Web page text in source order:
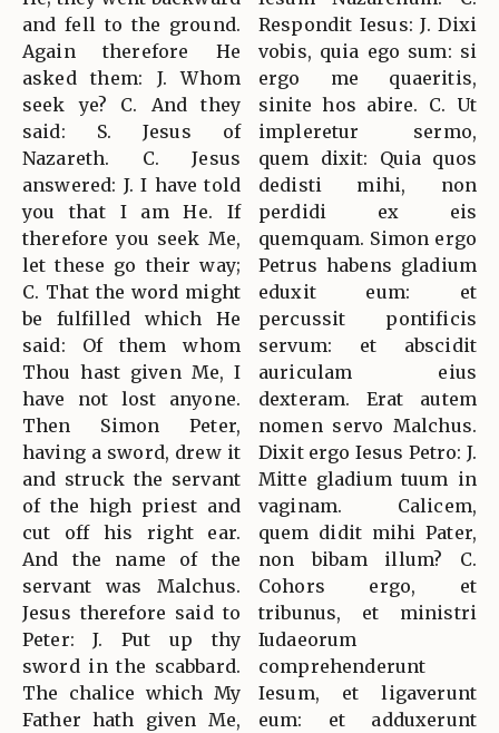
and fell to the ground.
Again therefore He
asked them: J. Whom
seek ye? C. And they
said: S. Jesus of
Nazareth. C. Jesus
answered: J. I have told
you that I am He. If
therefore you seek Me,
let these go their way;
C. That the word might
be fulfilled which He
said: Of them whom
Thou hast given Me, I
have not lost anyone.
Then Simon Peter,
having a sword, drew it
and struck the servant
of the high priest and
cut off his right ear.
And the name of the
servant was Malchus.
Jesus therefore said to
Peter: J. Put up thy
sword in the scabbard.
The chalice which My
Father hath given Me,
Respondit Iesus: J. Dixi
vobis, quia ego sum: si
ergo me quaeritis,
sinite hos abire. C. Ut
impleretur sermo,
quem dixit: Quia quos
dedisti mihi, non
perdidi ex eis
quemquam. Simon ergo
Petrus habens gladium
eduxit eum: et
percussit pontificis
servum: et abscidit
auriculam eius
dexteram. Erat autem
nomen servo Malchus.
Dixit ergo Iesus Petro: J.
Mitte gladium tuum in
vaginam. Calicem,
quem didit mihi Pater,
non bibam illum? C.
Cohors ergo, et
tribunus, et ministri
Iudaeorum
comprehenderunt
Iesum, et ligaverunt
eum: et adduxerunt